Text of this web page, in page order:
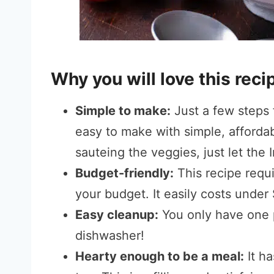
Why you will love this
Simple to make: Just a few
easy to make with simple,
sauteing the veggies, just let the
Budget-friendly: This recipe
your budget. It easily costs
Easy cleanup: You only have
dishwasher!
Hearty enough to be a meal: It